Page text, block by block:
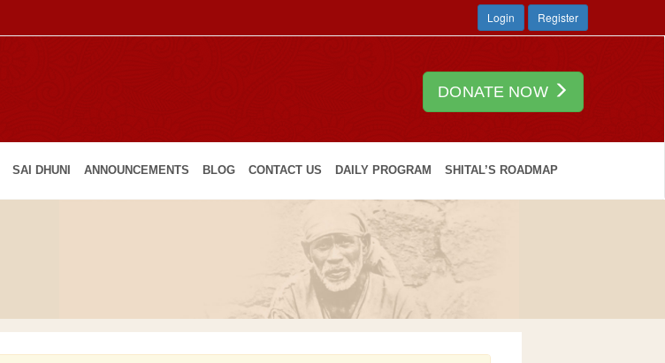
Login Register
DONATE NOW
SAI DHUNI ANNOUNCEMENTS BLOG CONTACT US DAILY PROGRAM SHITAL’S ROADMAP